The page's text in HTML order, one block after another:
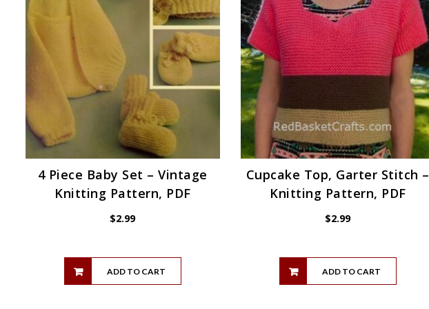
4 Piece Baby Set – Vintage
Knitting Pattern, PDF
$2.99
ADD TO CART
Cupcake Top, Garter Stitch –
Knitting Pattern, PDF
$2.99
ADD TO CART